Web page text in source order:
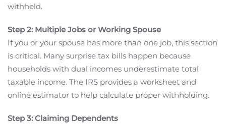
withheld.
Step 2: Multiple Jobs or Working Spouse
If you or your spouse has more than one job, this section
is critical. Many surprise tax bills happen because
households with dual incomes underestimate total
taxable income. The IRS provides a worksheet and
online estimator to help calculate proper withholding.
Step 3: Claiming Dependents